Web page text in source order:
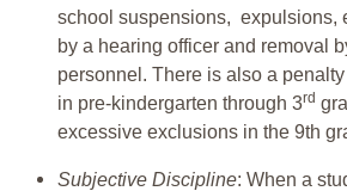
school suspensions, expulsions,
by a hearing officer and removal
personnel. There is also a
in pre-kindergarten through 3rd
excessive exclusions in the 9th
Subjective Discipline: When a